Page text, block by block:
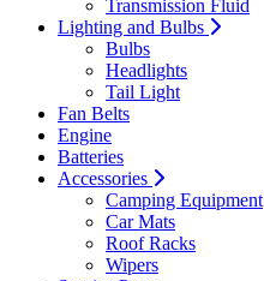
Transmission Fluid
Lighting and Bulbs
Bulbs
Headlights
Tail Light
Fan Belts
Engine
Batteries
Accessories
Camping Equipment
Car Mats
Roof Racks
Wipers